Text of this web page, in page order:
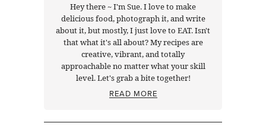
Hey there ~ I'm Sue. I love to make
delicious food, photograph it, and write
about it, but mostly, I just love to EAT. Isn't
that what it's all about? My recipes are
creative, vibrant, and totally
approachable no matter what your skill
level. Let's grab a bite together!
READ MORE